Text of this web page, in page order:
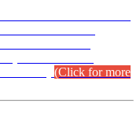
(Click for more